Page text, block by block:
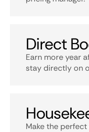
Direct
Earn more year
stay directly on
Make the